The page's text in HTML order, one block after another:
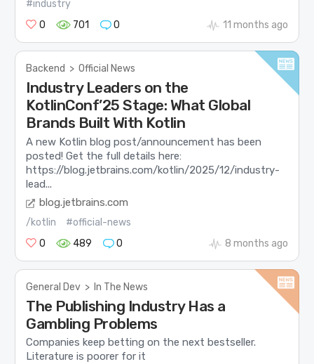
#industry
0
701 0 11 months ago
Backend > Official News
Industry Leaders on the
KotlinConf’25 Stage: What Global
Brands Built With Kotlin
A new Kotlin blog post/announcement has been
posted! Get the full details here:
https://blog.jetbrains.com/kotlin/2025/12/industry-
lead...
blog.jetbrains.com
/kotlin
#official-news
0
489 0 8 months ago
General Dev > In The News
The Publishing Industry Has a
Gambling Problems
Companies keep betting on the next bestseller.
Literature is poorer for it